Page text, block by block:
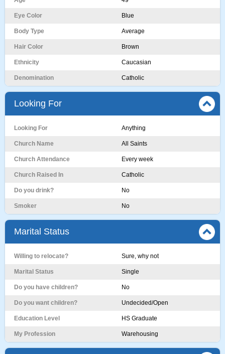
Eye Color Blue
Body Type Average
Hair Color Brown
Ethnicity Caucasian
Denomination Catholic
Looking For
Looking For Anything
Church Name All Saints
Church Attendance Every week
Church Raised In Catholic
Do you drink? No
Smoker No
Marital Status
Willing to relocate? Sure, why not
Marital Status Single
Do you have children? No
Do you want children? Undecided/Open
Education Level HS Graduate
My Profession Warehousing